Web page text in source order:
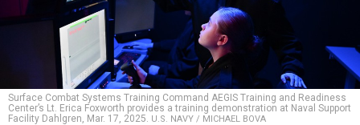
Surface Combat Systems Training Command AEGIS Training and Readiness
Center’s Lt. Erica Foxworth provides a training demonstration at Naval Support
Facility Dahlgren, Mar. 17, 2025. U.S. NAVY / MICHAEL BOVA